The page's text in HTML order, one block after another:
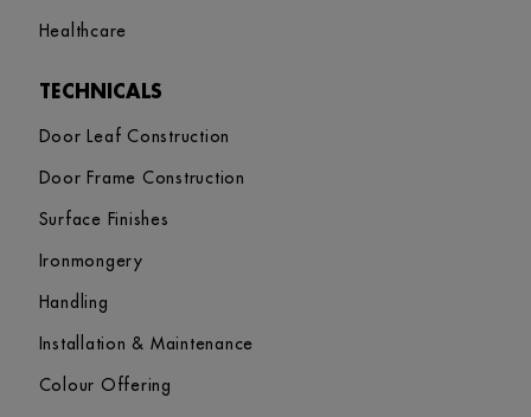
Healthcare
TECHNICALS
Door Leaf Construction
Door Frame Construction
Surface Finishes
Ironmongery
Handling
Installation & Maintenance
Colour Offering